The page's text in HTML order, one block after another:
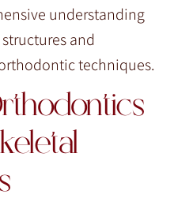
understanding
and
techniques.